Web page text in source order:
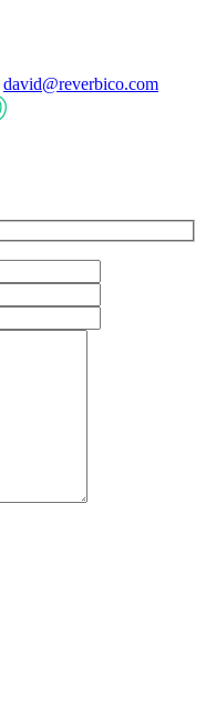
david@reverbico.com